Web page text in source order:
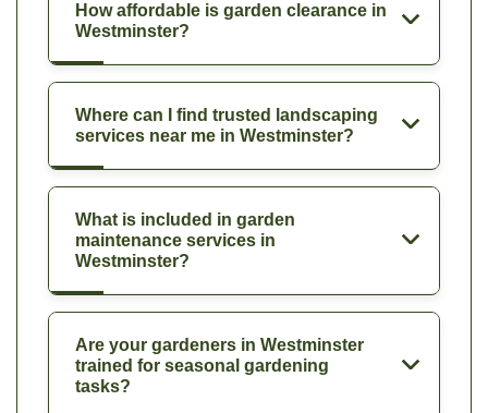
How affordable is garden clearance in
Westminster?
Where can I find trusted landscaping
services near me in Westminster?
What is included in garden
maintenance services in
Westminster?
Are your gardeners in Westminster
trained for seasonal gardening
tasks?